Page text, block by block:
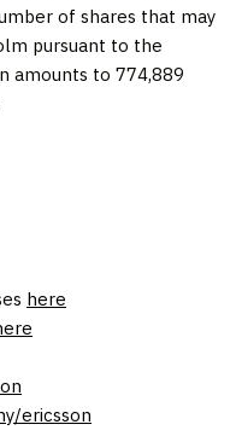
of shares that may
pursuant to the
amounts to 774,889
here
ericsson